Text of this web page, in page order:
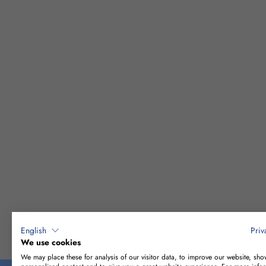
English
We use cookies
We may place these for analysis of our visitor data, to improve our website,